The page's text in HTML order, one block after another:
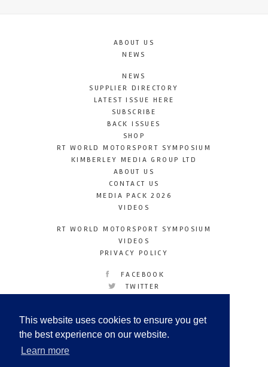
This website uses cookies to ensure you get
the best experience on our website.
Learn more
ABOUT US
NEWS
NEWS
SUPPLIER DIRECTORY
LATEST ISSUE HERE
SUBSCRIBE
BACK ISSUES
SHOP
RT WORLD MOTORSPORT SYMPOSIUM
KIMBERLEY MEDIA GROUP LTD
ABOUT US
CONTACT US
MEDIA PACK 2026
VIDEOS
RT WORLD MOTORSPORT SYMPOSIUM
VIDEOS
PRIVACY POLICY
FACEBOOK
TWITTER
LINKEDIN